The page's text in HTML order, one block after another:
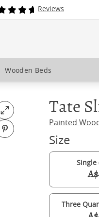
Reviews
Wooden Beds
Open fullscreen
Pin on Pinterest
Tate
Painted
Size
Single
Three